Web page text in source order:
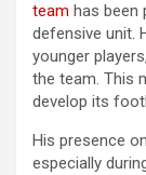
team has been
defensive unit.
younger
the team. This
develop its
His presence
especially